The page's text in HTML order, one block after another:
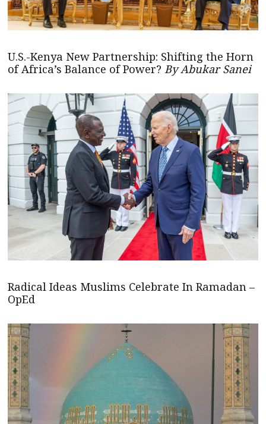
U.S.-Kenya New Partnership: Shifting the Horn
of Africa’s Balance of Power? By Abukar Sanei
Radical Ideas Muslims Celebrate In Ramadan –
OpEd